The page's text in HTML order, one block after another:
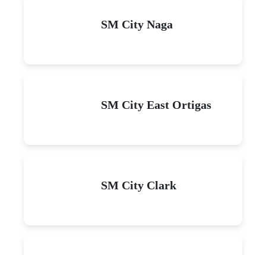
SM City Naga
SM City East Ortigas
SM City Clark